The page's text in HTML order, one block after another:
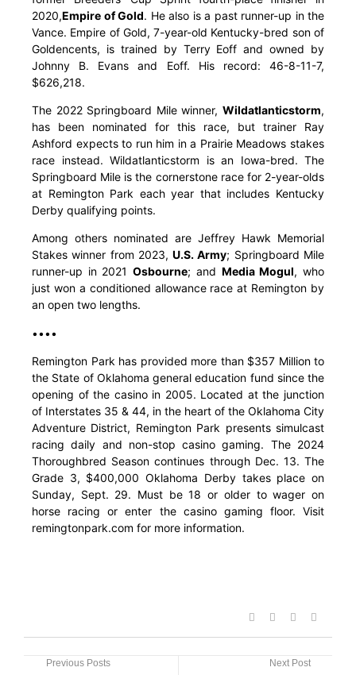
2020,Empire of Gold. He also is a past runner-up in the
Vance. Empire of Gold, 7-year-old Kentucky-bred son of
Goldencents, is trained by Terry Eoff and owned by
Johnny B. Evans and Eoff. His record: 46-8-11-7,
$626,218.
The 2022 Springboard Mile winner, Wildatlanticstorm,
has been nominated for this race, but trainer Ray
Ashford expects to run him in a Prairie Meadows stakes
race instead. Wildatlanticstorm is an Iowa-bred. The
Springboard Mile is the cornerstone race for 2-year-olds
at Remington Park each year that includes Kentucky
Derby qualifying points.
Among others nominated are Jeffrey Hawk Memorial
Stakes winner from 2023,U.S. Army; Springboard Mile
runner-up in 2021Osbourne; and Media Mogul, who
just won a conditioned allowance race at Remington by
an open two lengths.
••••
Remington Park has provided more than $357 Million to
the State of Oklahoma general education fund since the
opening of the casino in 2005. Located at the junction
of Interstates 35 & 44, in the heart of the Oklahoma City
Adventure District, Remington Park presents simulcast
racing daily and non-stop casino gaming. The 2024
Thoroughbred Season continues through Dec. 13. The
Grade 3, $400,000 Oklahoma Derby takes place on
Sunday, Sept. 29. Must be 18 or older to wager on
horse racing or enter the casino gaming floor. Visit
remingtonpark.com for more information.
Previous Posts Next Post